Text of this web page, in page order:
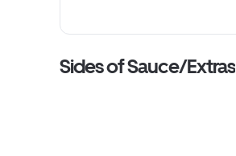
Sides of Sauce/Extras